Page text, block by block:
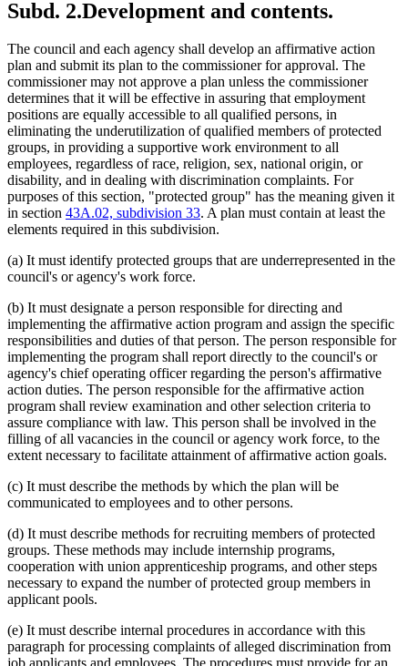
Subd. 2.Development and contents.
The council and each agency shall develop an affirmative action
plan and submit its plan to the commissioner for approval. The
commissioner may not approve a plan unless the commissioner
determines that it will be effective in assuring that employment
positions are equally accessible to all qualified persons, in
eliminating the underutilization of qualified members of protected
groups, in providing a supportive work environment to all
employees, regardless of race, religion, sex, national origin, or
disability, and in dealing with discrimination complaints. For
purposes of this section, "protected group" has the meaning given it
in section 43A.02, subdivision 33. A plan must contain at least the
elements required in this subdivision.
(a) It must identify protected groups that are underrepresented in the
council's or agency's work force.
(b) It must designate a person responsible for directing and
implementing the affirmative action program and assign the specific
responsibilities and duties of that person. The person responsible for
implementing the program shall report directly to the council's or
agency's chief operating officer regarding the person's affirmative
action duties. The person responsible for the affirmative action
program shall review examination and other selection criteria to
assure compliance with law. This person shall be involved in the
filling of all vacancies in the council or agency work force, to the
extent necessary to facilitate attainment of affirmative action goals.
(c) It must describe the methods by which the plan will be
communicated to employees and to other persons.
(d) It must describe methods for recruiting members of protected
groups. These methods may include internship programs,
cooperation with union apprenticeship programs, and other steps
necessary to expand the number of protected group members in
applicant pools.
(e) It must describe internal procedures in accordance with this
paragraph for processing complaints of alleged discrimination from